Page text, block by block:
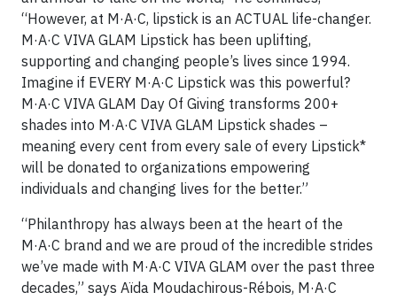
“However, at M·A·C, lipstick is an ACTUAL life-changer.
M·A·C VIVA GLAM Lipstick has been uplifting,
supporting and changing people’s lives since 1994.
Imagine if EVERY M·A·C Lipstick was this powerful?
M·A·C VIVA GLAM Day Of Giving transforms 200+
shades into M·A·C VIVA GLAM Lipstick shades –
meaning every cent from every sale of every Lipstick*
will be donated to organizations empowering
individuals and changing lives for the better.”
“Philanthropy has always been at the heart of the
M·A·C brand and we are proud of the incredible strides
we’ve made with M·A·C VIVA GLAM over the past three
decades,” says Aïda Moudachirous-Rébois, M·A·C